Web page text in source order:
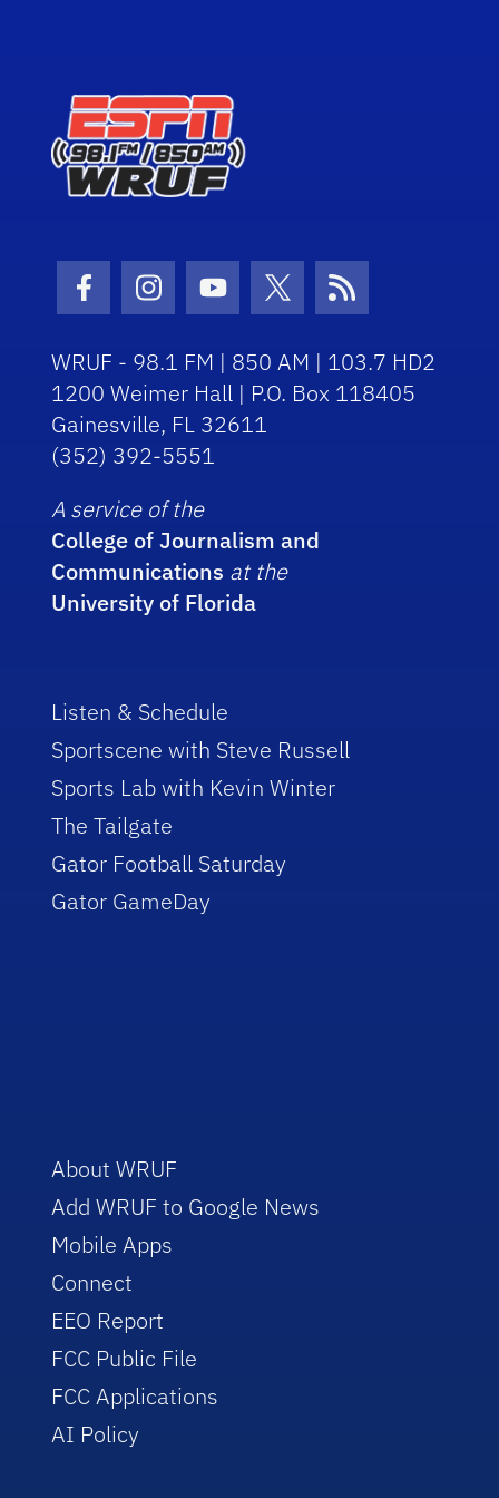
Facebook Icon
Instagram Icon
Youtube Icon
Twitter Icon
RSS Icon
WRUF - 98.1 FM | 850 AM | 103.7 HD2
1200 Weimer Hall | P.O. Box 118405
Gainesville, FL 32611
(352) 392-5551
A service of the
College of Journalism and
Communications at the
University of Florida
Listen & Schedule
Sportscene with Steve Russell
Sports Lab with Kevin Winter
The Tailgate
Gator Football Saturday
Gator GameDay
About WRUF
Add WRUF to Google News
Mobile Apps
Connect
EEO Report
FCC Public File
FCC Applications
AI Policy